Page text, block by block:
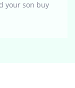
your son buy